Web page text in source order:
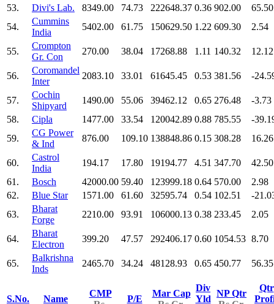
53.
Divi's Lab. 8349.00 74.73 222648.37 0.36 902.00
65.50
54.
Cummins
India
5402.00 61.75 150629.50 1.22 609.30 2.54
55.
Crompton
Gr. Con
270.00 38.04 17268.88 1.11 140.32 12.12
56.
Coromandel
Inter
2083.10 33.01 61645.45 0.53 381.56 -
57.
Cochin
Shipyard
1490.00 55.06 39462.12 0.65 276.48
-3.73
58.
Cipla 1477.00 33.54 120042.89 0.88 785.55
-
59.
CG Power
& Ind
876.00 109.10 138848.86 0.15 308.28 16.26
60.
Castrol
India
194.17 17.80 19194.77 4.51 347.70
42.50
61.
Bosch 42000.00 59.40 123999.18 0.64 570.00
2.98
62.
Blue Star 1571.00 61.60 32595.74 0.54 102.51
-
63.
Bharat
Forge
2210.00 93.91 106000.13 0.38 233.45 2.05
64.
Bharat
Electron
399.20 47.57 292406.17 0.60 1054.53 8.70
65.
Balkrishna
Inds
2465.70 34.24 48128.93 0.65 450.77 56.35
S.No. Name
CMP
P/E
Mar Cap
Div
Yld
NP Qtr
Qtr